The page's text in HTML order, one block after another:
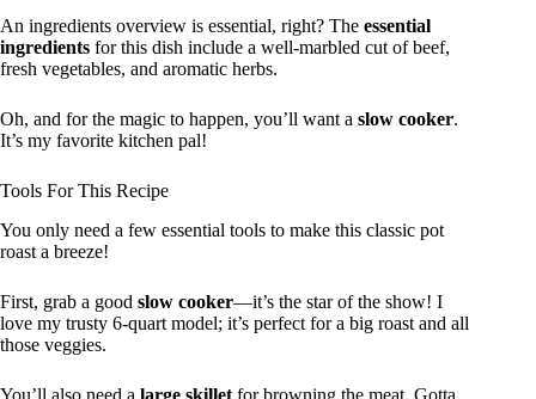
An ingredients overview is essential, right? The essential
ingredients for this dish include a well-marbled cut of beef,
fresh vegetables, and aromatic herbs.
Oh, and for the magic to happen, you’ll want a slow cooker.
It’s my favorite kitchen pal!
Tools For This Recipe
You only need a few essential tools to make this classic pot
roast a breeze!
First, grab a good slow cooker—it’s the star of the show! I
love my trusty 6-quart model; it’s perfect for a big roast and all
those veggies.
You’ll also need a large skillet for browning the meat. Gotta